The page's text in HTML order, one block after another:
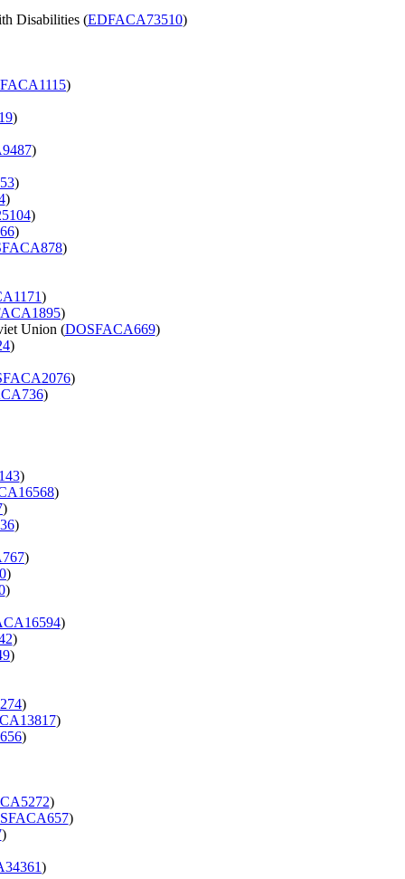
Disabilities (EDFACA73510)
)
)
)
)
)
)
)
)
)
)
Union (DOSFACA669)
)
)
)
)
)
)
)
)
)
)
)
)
)
)
)
)
)
)
)
)